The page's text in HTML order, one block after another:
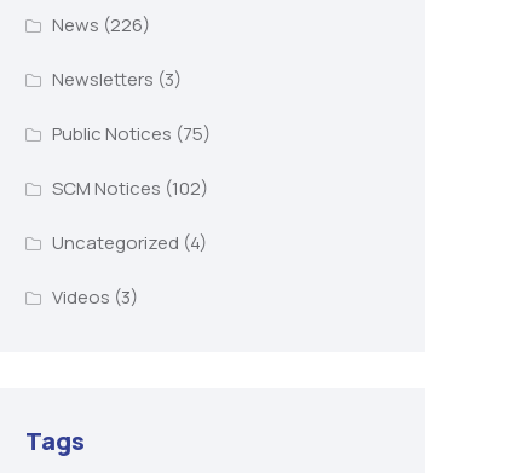
News (226)
Newsletters (3)
Public Notices (75)
SCM Notices (102)
Uncategorized (4)
Videos (3)
Tags